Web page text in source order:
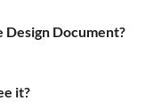
Design Document?
it?